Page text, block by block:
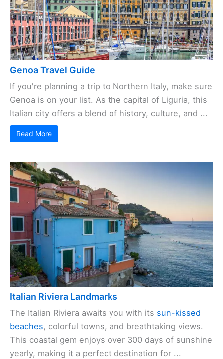
Genoa Travel Guide
If you're planning a trip to Northern Italy, make sure
Genoa is on your list. As the capital of Liguria, this
Italian city offers a blend of history, culture, and ...
Read More
Italian Riviera Landmarks
The Italian Riviera awaits you with its sun-kissed
beaches, colorful towns, and breathtaking views.
This coastal gem enjoys over 300 days of sunshine
yearly, making it a perfect destination for ...